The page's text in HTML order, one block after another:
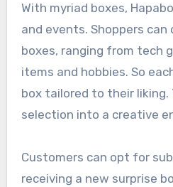
With myriad boxes,
and events. Shoppers
boxes, ranging from tech
items and hobbies. So
box tailored to their
selection into a creative
Customers can opt for
receiving a new surprise